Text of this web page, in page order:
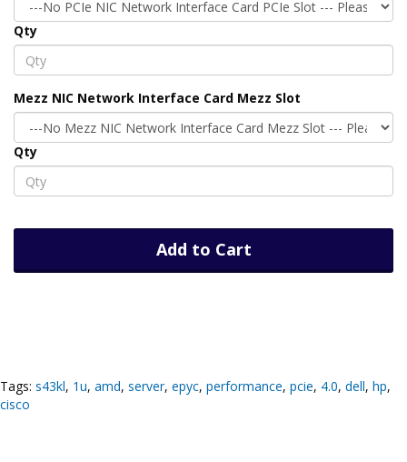
Qty
Mezz NIC Network Interface Card Mezz Slot
Qty
Add to Cart
Tags: s43kl, 1u, amd, server, epyc, performance, pcie, 4.0, dell, hp,
cisco